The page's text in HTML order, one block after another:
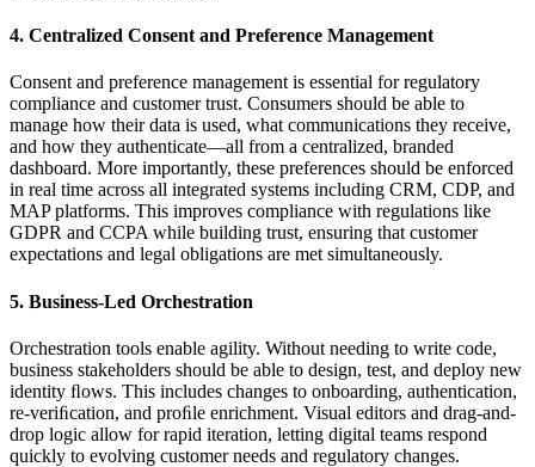
4. Centralized Consent and Preference Management
Consent and preference management is essential for regulatory
compliance and customer trust. Consumers should be able to
manage how their data is used, what communications they receive,
and how they authenticate—all from a centralized, branded
dashboard. More importantly, these preferences should be enforced
in real time across all integrated systems including CRM, CDP, and
MAP platforms. This improves compliance with regulations like
GDPR and CCPA while building trust, ensuring that customer
expectations and legal obligations are met simultaneously.
5. Business-Led Orchestration
Orchestration tools enable agility. Without needing to write code,
business stakeholders should be able to design, test, and deploy new
identity ﬂows. This includes changes to onboarding, authentication,
re-veriﬁcation, and proﬁle enrichment. Visual editors and drag-and-
drop logic allow for rapid iteration, letting digital teams respond
quickly to evolving customer needs and regulatory changes.